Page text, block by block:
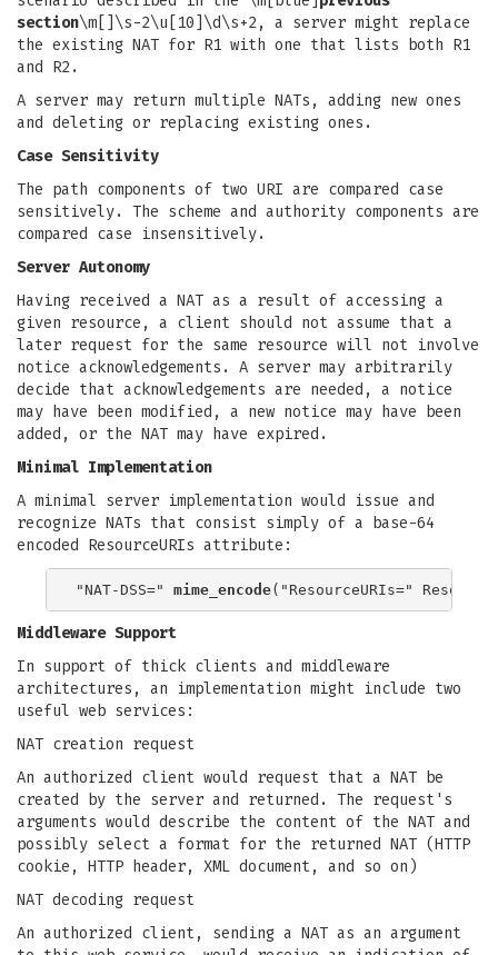
section\m[]\s-2\u[10]\d\s+2, a server might replace
the existing NAT for R1 with one that lists both R1
and R2.
A server may return multiple NATs, adding new ones
and deleting or replacing existing ones.
Case Sensitivity
The path components of two URI are compared case
sensitively. The scheme and authority components are
compared case insensitively.
Server Autonomy
Having received a NAT as a result of accessing a
given resource, a client should not assume that a
later request for the same resource will not involve
notice acknowledgements. A server may arbitrarily
decide that acknowledgements are needed, a notice
may have been modified, a new notice may have been
added, or the NAT may have expired.
Minimal Implementation
A minimal server implementation would issue and
recognize NATs that consist simply of a base-64
encoded ResourceURIs attribute:
"NAT-DSS=" mime_encode
Middleware Support
In support of thick clients and middleware
architectures, an implementation might include two
useful web services:
NAT creation request
An authorized client would request that a NAT be
created by the server and returned. The request's
arguments would describe the content of the NAT and
possibly select a format for the returned NAT (HTTP
cookie, HTTP header, XML document, and so on)
NAT decoding request
An authorized client, sending a NAT as an argument